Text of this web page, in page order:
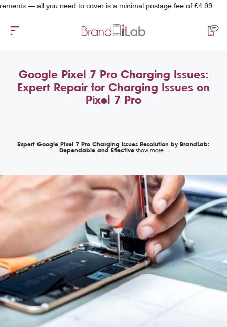
all you need to cover is a minimal postage fee of £4.99.
Google Pixel 7 Pro Charging Issues:
Expert Repair for Charging Issues on
Pixel 7 Pro
Expert Google Pixel 7 Pro Charging Issues Resolution by BrandLab:
Dependable and Effective